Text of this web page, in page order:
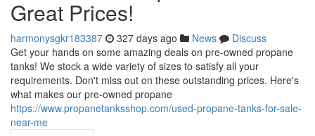
Great Prices!
harmonysgkr183387 327 days ago News
Discuss
Get your hands on some amazing deals on pre-owned propane
tanks! We stock a wide variety of sizes to satisfy all your
requirements. Don't miss out on these outstanding prices. Here's
what makes our pre-owned propane
https://www.propanetanksshop.com/used-propane-tanks-for-sale-
near-me